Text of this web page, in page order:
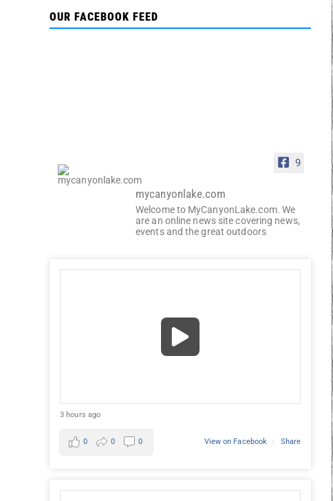
OUR FACEBOOK FEED
9
mycanyonlake.com
Welcome to MyCanyonLake.com. We
are an online news site covering news,
events and the great outdoors
3 hours ago
View on Facebook · Share
0 0 0